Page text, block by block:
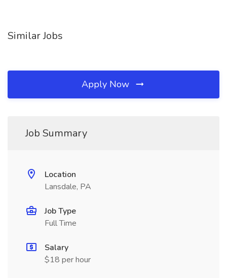
Similar Jobs
Apply Now
Job Summary
Location
Lansdale, PA
Job Type
Full Time
Salary
$18 per hour